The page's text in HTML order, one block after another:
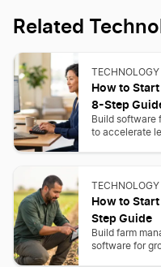
Related
TECHNOLOGY
How to
8-Step
Build software
to accelerate
TECHNOLOGY
How to
Step Guide
Build farm
software for